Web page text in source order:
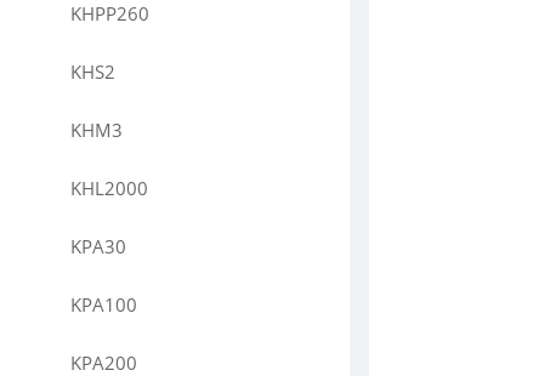
KHPP260
KHS2
KHM3
KHL2000
KPA30
KPA100
KPA200